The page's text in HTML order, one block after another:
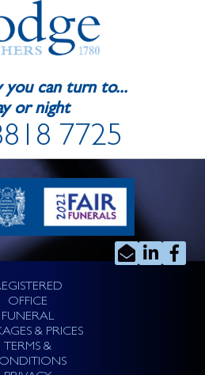
you can turn to...
or night
7725
OFFICE
FUNERAL
& PRICES
TERMS &